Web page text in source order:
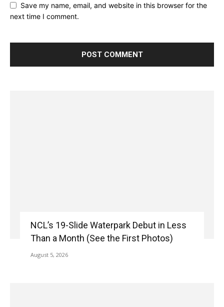
Save my name, email, and website in this browser for the
next time I comment.
NCL’s 19-Slide Waterpark Debut in Less
Than a Month (See the First Photos)
August 5, 2026